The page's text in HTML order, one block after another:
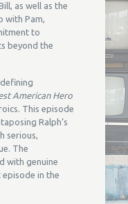
as well as the
with Pam,
to
beyond the
American Hero
This episode
Ralph’s
serious,
The
with genuine
in the